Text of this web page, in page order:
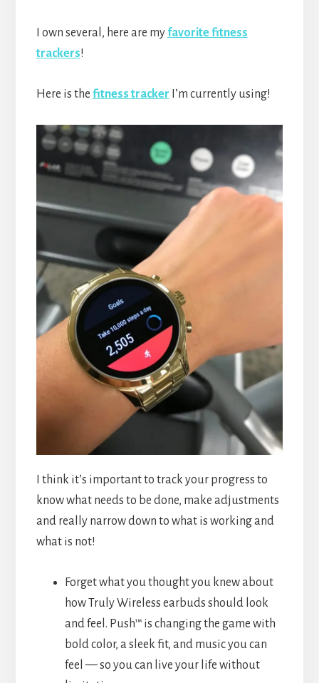
I own several, here are myfavorite fitness
trackers!
Here is the fitness tracker I’m currently using!
I think it’s important to track your progress to
know what needs to be done, make adjustments
and really narrow down to what is working and
what is not!
Forget what you thought you knew about
how Truly Wireless earbuds should look
and feel. Push™ is changing the game with
bold color, a sleek fit, and music you can
feel — so you can live your life without